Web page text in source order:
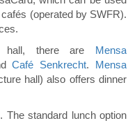
(operated by SWFR).
hall, there are Mensa
Café Senkrecht. Mensa
hall) also offers dinner
The standard lunch option